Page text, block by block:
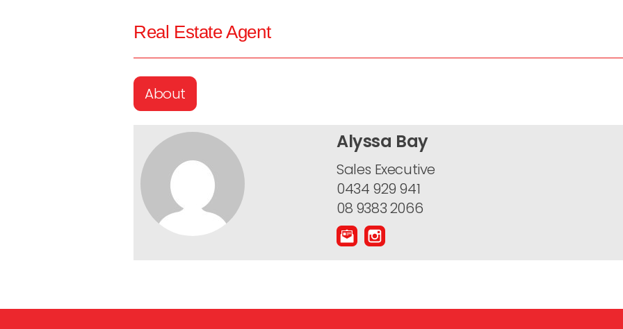
Real Estate Agent
About
Alyssa Bay
Sales Executive
0434 929 941
08 9383 2066